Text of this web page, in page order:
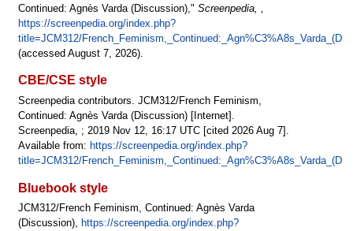
Continued: Agnès Varda (Discussion)," Screenpedia, ,
https://screenpedia.org/index.php?
title=JCM312/
(accessed August 7, 2026).
CBE/CSE style
Screenpedia contributors. JCM312/French Feminism,
Continued: Agnès Varda (Discussion) [Internet].
Screenpedia, ; 2019 Nov 12, 16:17 UTC [cited 2026 Aug 7].
Available from: https://screenpedia.org/index.php?
title=JCM312/
Bluebook style
JCM312/French Feminism, Continued: Agnès Varda
(Discussion), https://screenpedia.org/index.php?